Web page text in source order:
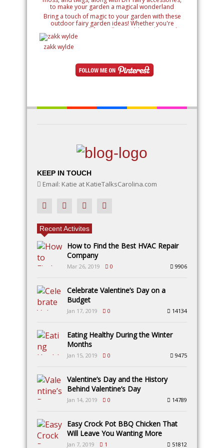
Bring a touch of magic to your garden with these
outdoor fairy garden ideas! Whether you're
creating a small fairy village, adding whimsical
details like miniature houses and fairy doors, or
designing an entire enchanted landscape, these
ideas will inspire your creativity. Learn how to use
with DIY fairy accessories, to make your garden a
magical wonderland
zakk wylde
KEEP IN TOUCH
Email: Katie at KatieTalksCarolina.com
Recent Activites
How to Find the Best HVAC Repair
Company
Mar 26, 2019 0 9906
Celebrate Valentine’s Day on a
Budget
Jan 17, 2019 0 14134
Eating Healthy During the Winter
Months
Jan 15, 2019 0 9475
Valentine’s Day and the History
Behind Valentine’s Day
Jan 14, 2019 0 14789
Easy Crock Pot BBQ Chicken That
Will Leave You Wanting More
Jan 7, 2019 1 51812